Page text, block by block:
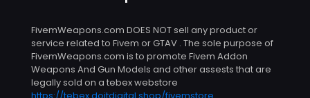
FivemWeapons.com DOES NOT sell any product or
service related to Fivem or GTAV . The sole purpose of
FivemWeapons.com is to promote Fivem Addon
Weapons And Gun Models and other assests that are
legally sold on a tebex webstore
https://tebex.doitdigital.shop/fivemstore